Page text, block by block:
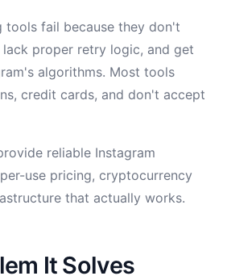
tools fail because they don't
proper retry logic, and get
algorithms. Most tools
credit cards, and don't accept
reliable Instagram
use pricing, cryptocurrency
that actually works.
It Solves